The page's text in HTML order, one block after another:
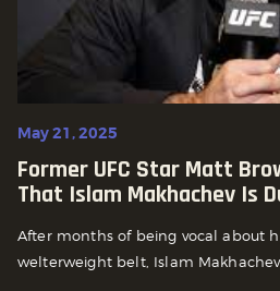
May 21, 2025
Former UFC Star Matt
That Islam Makhachev Is
After months of being vocal about
welterweight belt, Islam Makhachev